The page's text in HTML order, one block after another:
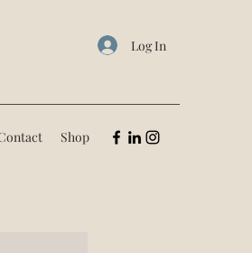
Log In
Shop